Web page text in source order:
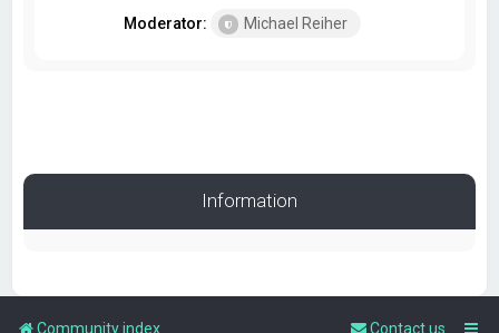
Moderator: Michael Reiher
Information
Community index Contact us